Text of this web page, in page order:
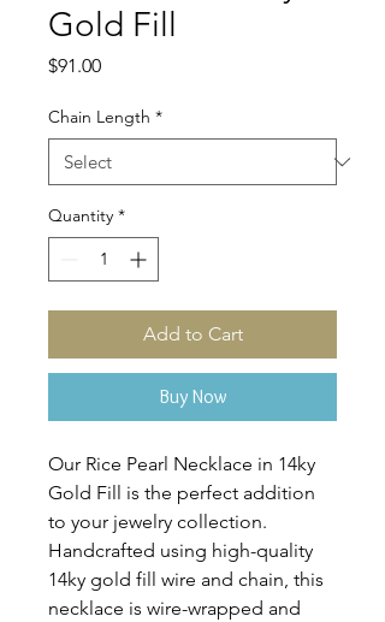
Gold Fill
$91.00Price
Chain Length *
Quantity *
Add to Cart
Buy Now
Our Rice Pearl Necklace in 14ky
Gold Fill is the perfect addition
to your jewelry collection.
Handcrafted using high-quality
14ky gold fill wire and chain, this
necklace is wire-wrapped and